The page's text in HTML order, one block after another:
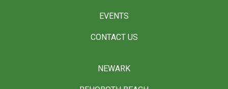
EVENTS
CONTACT US
NEWARK